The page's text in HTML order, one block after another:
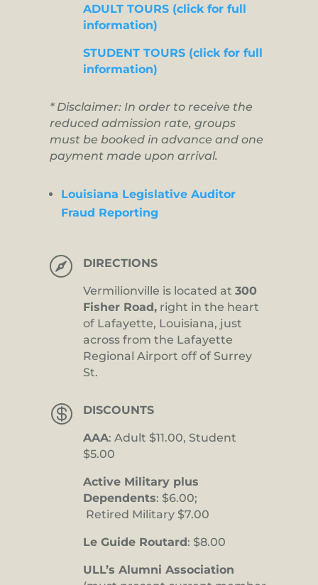
ADULT TOURS (click for full
information)
STUDENT TOURS (click for full
information)
* Disclaimer: In order to receive the
reduced admission rate, groups
must be booked in advance and one
payment made upon arrival.
Louisiana Legislative Auditor
Fraud Reporting
 DIRECTIONS
Vermilionville is located at 300
Fisher Road, right in the heart
of Lafayette, Louisiana, just
across from the Lafayette
Regional Airport off of Surrey
St.
 DISCOUNTS
AAA: Adult $11.00, Student
$5.00
Active Military plus
Dependents: $6.00;
Retired Military $7.00
Le Guide Routard: $8.00
ULL’s Alumni Association